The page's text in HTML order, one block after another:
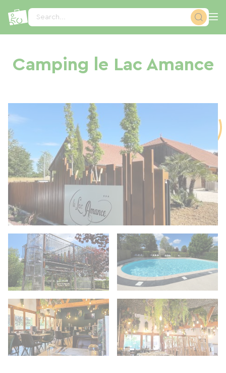
Search...
Camping le Lac Amance
Cookies management panel